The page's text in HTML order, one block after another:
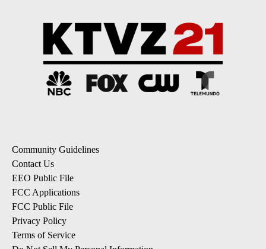
Community Guidelines
Contact Us
EEO Public File
FCC Applications
FCC Public File
Privacy Policy
Terms of Service